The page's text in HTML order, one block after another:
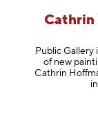
Cathrin
Public Gallery
of new
Cathrin